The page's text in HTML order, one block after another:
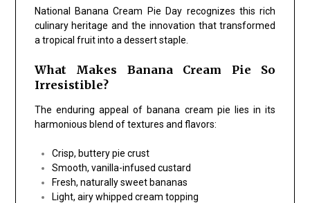
National Banana Cream Pie Day recognizes this rich
culinary heritage and the innovation that transformed
a tropical fruit into a dessert staple.
What Makes Banana Cream Pie So
Irresistible?
The enduring appeal of banana cream pie lies in its
harmonious blend of textures and flavors:
Crisp, buttery pie crust
Smooth, vanilla-infused custard
Fresh, naturally sweet bananas
Light, airy whipped cream topping